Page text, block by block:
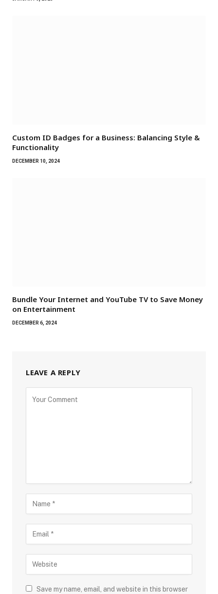
Custom ID Badges for a Business: Balancing Style &
Functionality
DECEMBER 10, 2024
Bundle Your Internet and YouTube TV to Save Money
on Entertainment
DECEMBER 6, 2024
LEAVE A REPLY
Save my name, email, and website in this browser